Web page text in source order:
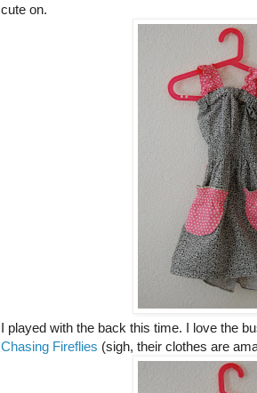
cute on.
I played with the back this time. I love the
Chasing Fireflies (sigh, their clothes are